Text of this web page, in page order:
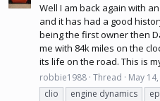
Well I am back again with
and it has had a good
being the first owner then
me with 84k miles on the
its life on the road. This is
robbie1988 Thread May
clio
engine dynamics